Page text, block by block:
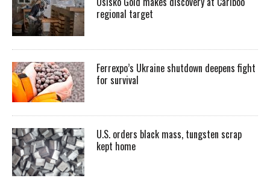
regional target
Ferrexpo’s Ukraine shutdown deepens fight
for survival
U.S. orders black mass, tungsten scrap
kept home